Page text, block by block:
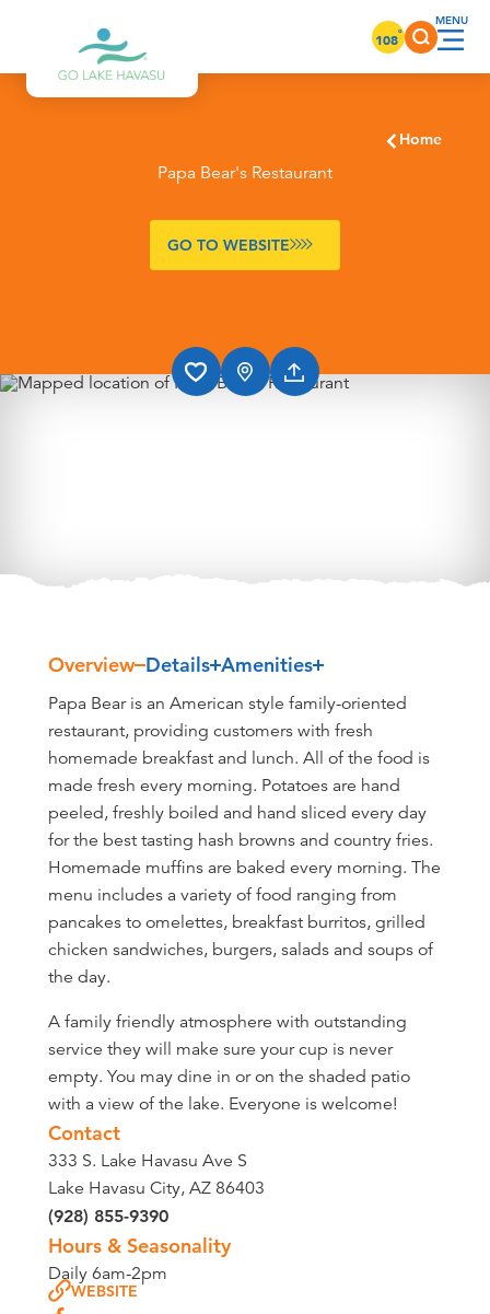
Skip to content 108°
Home
Papa Bear's Restaurant
GO TO WEBSITE
Overview Details Amenities
Overview
Papa Bear is an American style family-oriented
restaurant, providing customers with fresh
homemade breakfast and lunch. All of the food is
made fresh every morning. Potatoes are hand
peeled, freshly boiled and hand sliced every day
for the best tasting hash browns and country fries.
Homemade muffins are baked every morning. The
menu includes a variety of food ranging from
pancakes to omelettes, breakfast burritos, grilled
chicken sandwiches, burgers, salads and soups of
the day.
A family friendly atmosphere with outstanding
service they will make sure your cup is never
empty. You may dine in or on the shaded patio
with a view of the lake. Everyone is welcome!
Contact
333 S. Lake Havasu Ave S
Lake Havasu City, AZ 86403
(928) 855-9390
Hours & Seasonality
Daily 6am-2pm
WEBSITE